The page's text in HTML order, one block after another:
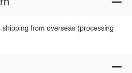
from overseas (processing